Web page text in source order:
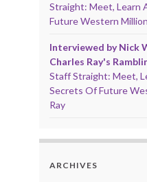
Straight: Meet, Learn
Future Western
Interviewed by Nick
Charles Ray's
Staff Straight: Meet,
Secrets Of Future
Ray
ARCHIVES